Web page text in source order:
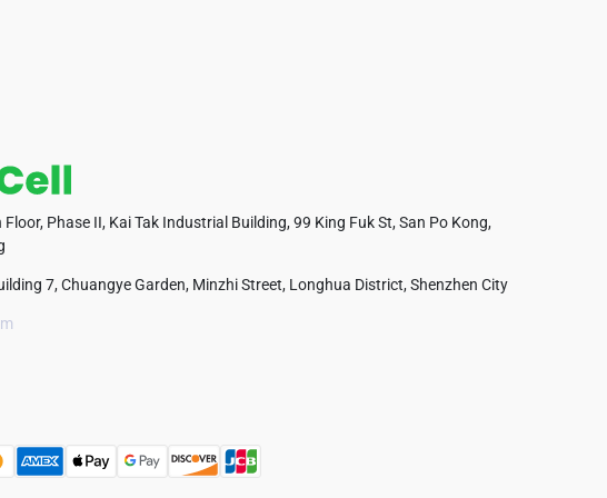
Floor, Phase II, Kai Tak Industrial Building, 99 King Fuk St, San Po Kong,
7, Chuangye Garden, Minzhi Street, Longhua District, Shenzhen City